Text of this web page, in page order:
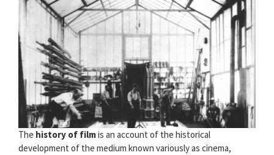
The history of filmis an account of the historical
development of the medium known variously as cinema,